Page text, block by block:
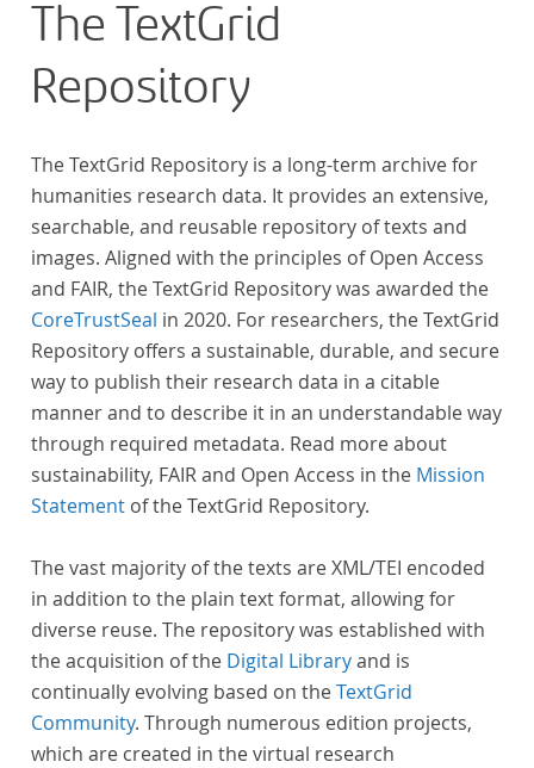
The TextGrid
Repository
The TextGrid Repository is a long-term archive for
humanities research data. It provides an extensive,
searchable, and reusable repository of texts and
images. Aligned with the principles of Open Access
and FAIR, the TextGrid Repository was awarded the
CoreTrustSeal in 2020. For researchers, the TextGrid
Repository offers a sustainable, durable, and secure
way to publish their research data in a citable
manner and to describe it in an understandable way
through required metadata. Read more about
sustainability, FAIR and Open Access in the Mission
Statement of the TextGrid Repository.
The vast majority of the texts are XML/TEI encoded
in addition to the plain text format, allowing for
diverse reuse. The repository was established with
the acquisition of the Digital Libraryand is
continually evolving based on theTextGrid
Community. Through numerous edition projects,
which are created in the virtual research